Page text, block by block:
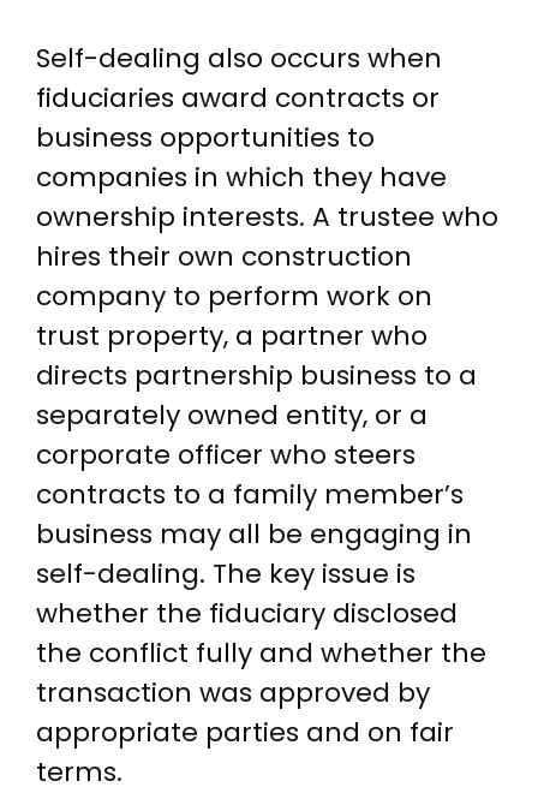
Self-dealing also occurs when
fiduciaries award contracts or
business opportunities to
companies in which they have
ownership interests. A trustee who
hires their own construction
company to perform work on
trust property, a partner who
directs partnership business to a
separately owned entity, or a
corporate officer who steers
contracts to a family member’s
business may all be engaging in
self-dealing. The key issue is
whether the fiduciary disclosed
the conflict fully and whether the
transaction was approved by
appropriate parties and on fair
terms.